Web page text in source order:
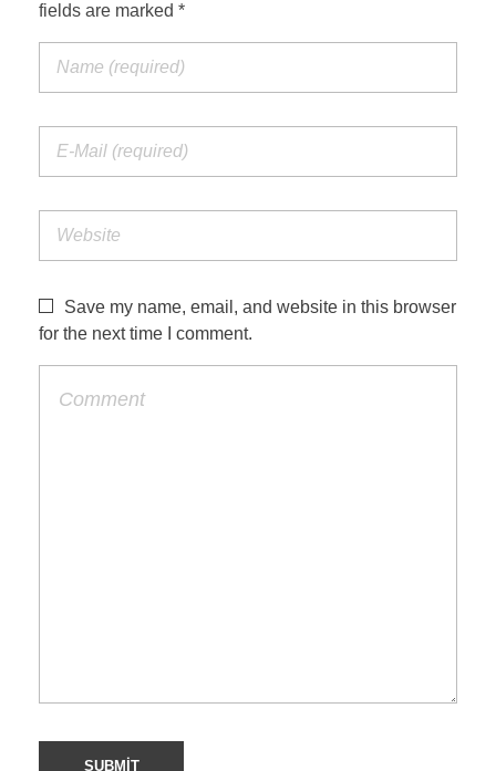
fields are marked *
Save my name, email, and website in this browser
for the next time I comment.